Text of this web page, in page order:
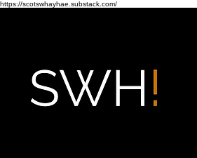
https://scotswhayhae.substack.com/